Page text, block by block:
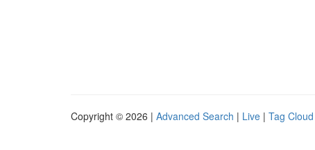
Copyright © 2026 | Advanced Search | Live | Tag Cloud